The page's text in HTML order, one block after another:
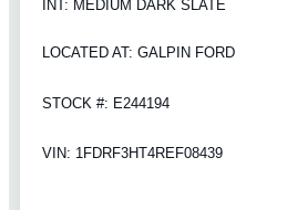
INT: MEDIUM DARK SLATE
LOCATED AT: GALPIN FORD
STOCK #: E244194
VIN: 1FDRF3HT4REF08439